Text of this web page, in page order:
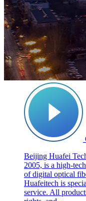
Beijing Huafei
2005, is a high-
of digital optical
Huafeitech is
service. All